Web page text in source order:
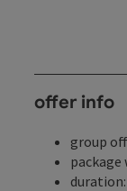
offer info
group